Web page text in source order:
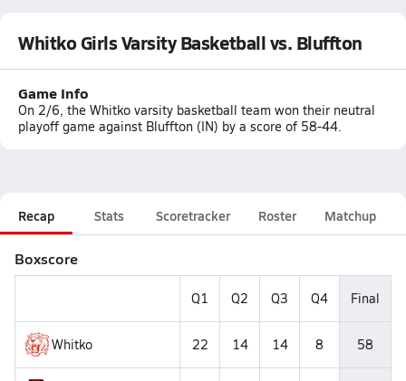
Whitko Girls Varsity Basketball vs. Bluffton
Game Info
On 2/6, the Whitko varsity basketball team won their neutral
playoff game against Bluffton (IN) by a score of 58-44.
Recap Stats Scoretracker Roster Matchup
Boxscore
Q1 Q2 Q3 Q4 Final
Whitko 22 14 14 8 58